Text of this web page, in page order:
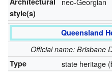
style(s)
Queensland
Official name: Brisbane
Type
state heritage